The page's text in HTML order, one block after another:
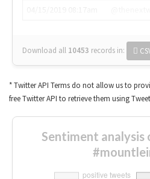
Download all 10453 records in:
* Twitter API Terms do not allow us to
free Twitter API to retrieve them using
Sentiment